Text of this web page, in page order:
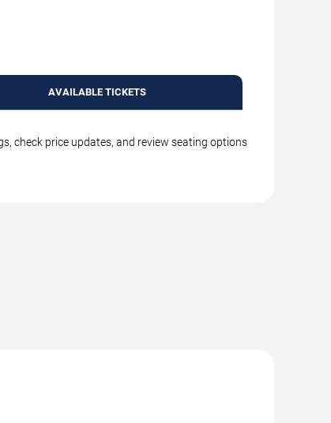
AVAILABLE TICKETS
check price updates, and review seating options